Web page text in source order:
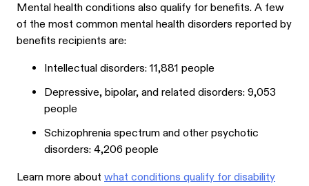
Mental health conditions also qualify for benefits. A few
of the most common mental health disorders reported by
benefits recipients are:
Intellectual disorders: 11,881 people
Depressive, bipolar, and related disorders: 9,053
people
Schizophrenia spectrum and other psychotic
disorders: 4,206 people
Learn more about what conditions qualify for disability